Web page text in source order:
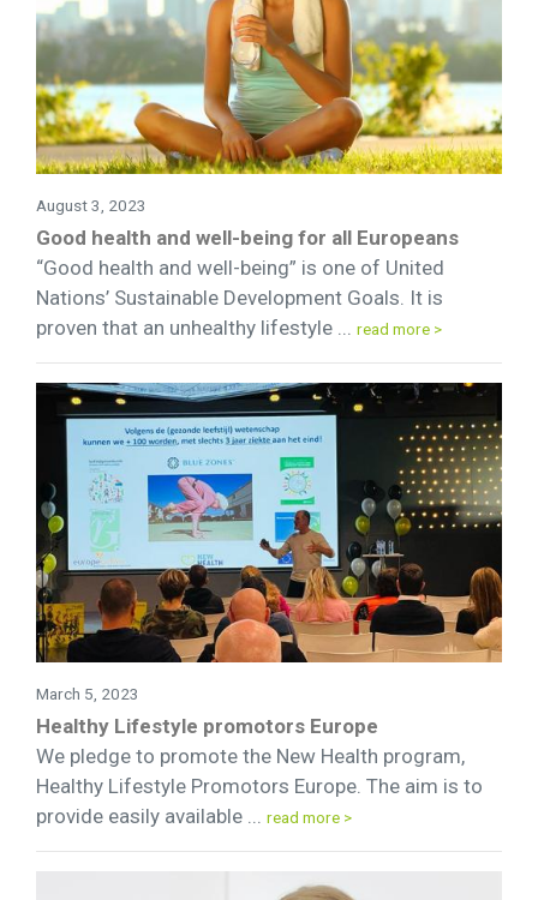
August 3, 2023
Good health and well-being for all Europeans
“Good health and well-being” is one of United
Nations’ Sustainable Development Goals. It is
proven that an unhealthy lifestyle ... read more >
March 5, 2023
Healthy Lifestyle promotors Europe
We pledge to promote the New Health program,
Healthy Lifestyle Promotors Europe. The aim is to
provide easily available ... read more >